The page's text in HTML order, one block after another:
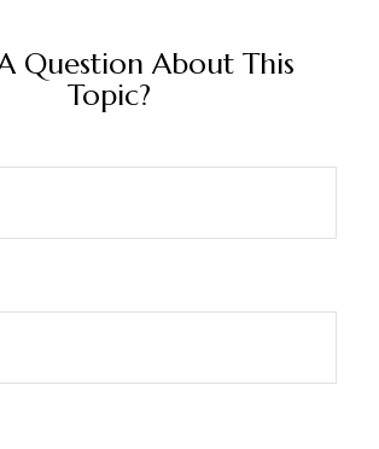
Question About This
Topic?